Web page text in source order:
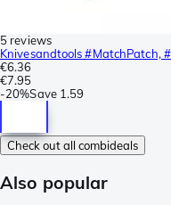
5 reviews
Knivesandtools #MatchPatch,
€6.36
€7.95
-20%Save 1.59
Check out all combideals
Also popular